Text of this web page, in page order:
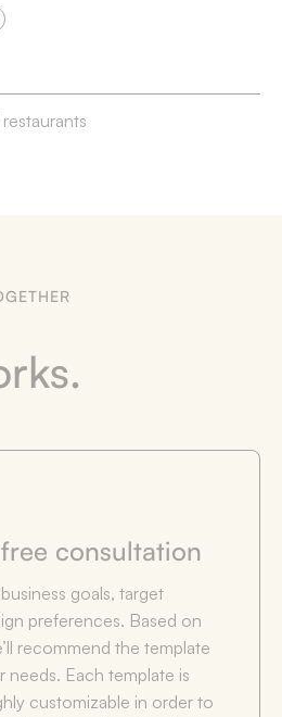
consultation
goals, target
preferences. Based on
recommend the template
needs. Each template is
customizable in order to